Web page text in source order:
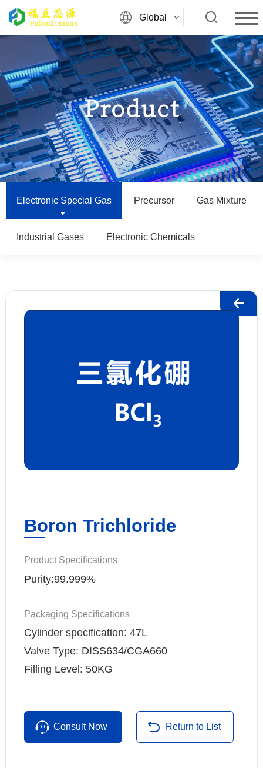
Global
Product
Electronic Special Gas Precursor Gas Mixture
Industrial Gases Electronic Chemicals
Boron Trichloride
Product Specifications
Purity:99.999%
Packaging Specifications
Cylinder specification: 47L
Valve Type: DISS634/CGA660
Filling Level: 50KG
Consult Now Return to List